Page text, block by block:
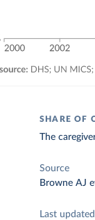
SHARE OF
The
Source
Browne AJ
Last updated